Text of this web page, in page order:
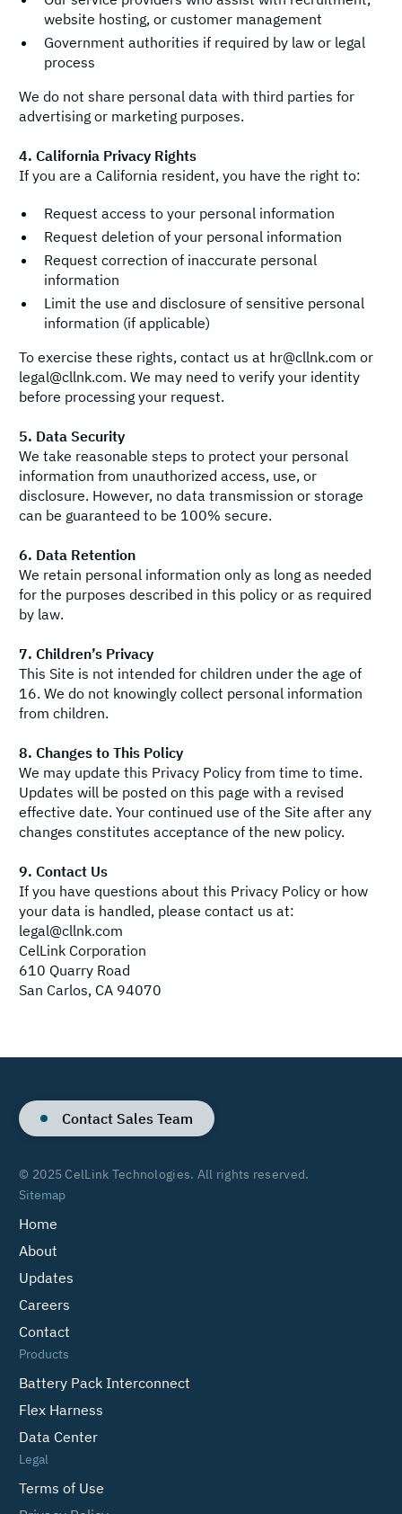
website hosting, or customer management
Government authorities if required by law or legal
process
We do not share personal data with third parties for
advertising or marketing purposes.
4. California Privacy Rights
If you are a California resident, you have the right to:
Request access to your personal information
Request deletion of your personal information
Request correction of inaccurate personal
information
Limit the use and disclosure of sensitive personal
information (if applicable)
To exercise these rights, contact us at hr@cllnk.com or
legal@cllnk.com. We may need to verify your identity
before processing your request.
5. Data Security
We take reasonable steps to protect your personal
information from unauthorized access, use, or
disclosure. However, no data transmission or storage
can be guaranteed to be 100% secure.
6. Data Retention
We retain personal information only as long as needed
for the purposes described in this policy or as required
by law.
7. Children’s Privacy
This Site is not intended for children under the age of
16. We do not knowingly collect personal information
from children.
8. Changes to This Policy
We may update this Privacy Policy from time to time.
Updates will be posted on this page with a revised
effective date. Your continued use of the Site after any
changes constitutes acceptance of the new policy.
9. Contact Us
If you have questions about this Privacy Policy or how
your data is handled, please contact us at:
legal@cllnk.com
CelLink Corporation
610 Quarry Road
San Carlos, CA 94070
Contact Sales Team
© 2025 CelLink Technologies. All rights reserved.
Sitemap
Home
About
Updates
Careers
Contact
Products
Battery Pack Interconnect
Flex Harness
Data Center
Legal
Terms of Use